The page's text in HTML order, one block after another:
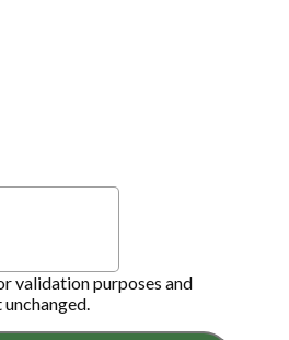
validation purposes and